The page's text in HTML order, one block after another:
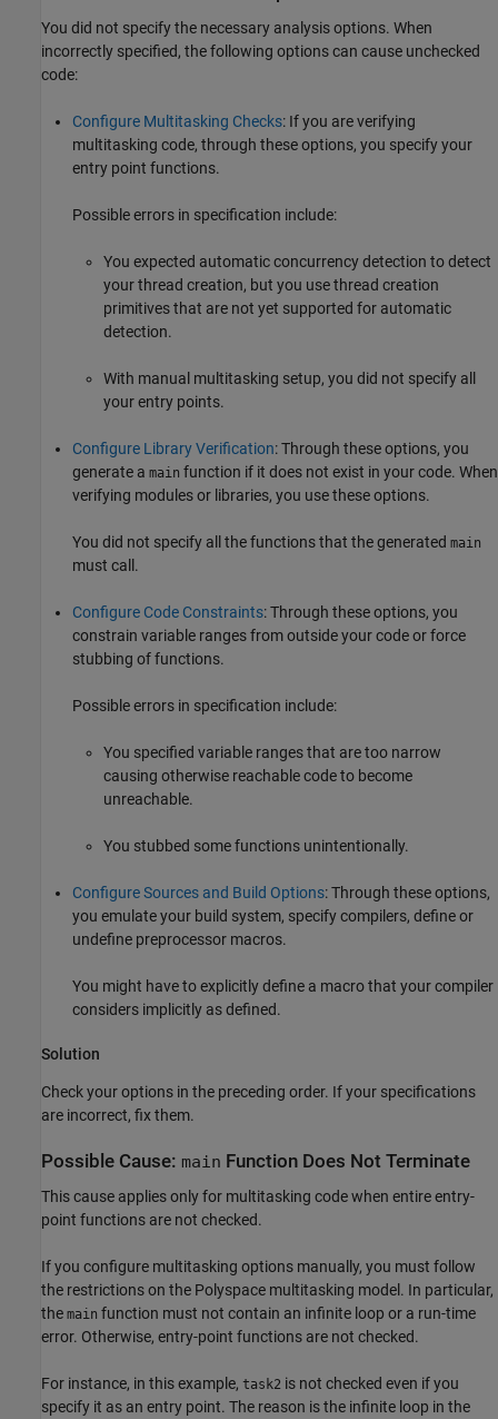
You did not specify the necessary analysis options. When
incorrectly specified, the following options can cause unchecked
code:
Configure Multitasking Checks: If you are verifying
multitasking code, through these options, you specify your
entry point functions.
Possible errors in specification include:
You expected automatic concurrency detection to detect
your thread creation, but you use thread creation
primitives that are not yet supported for automatic
detection.
With manual multitasking setup, you did not specify all
your entry points.
Configure Library Verification: Through these options, you
generate a main function if it does not exist in your code. When
verifying modules or libraries, you use these options.
You did not specify all the functions that the generated main
must call.
Configure Code Constraints: Through these options, you
constrain variable ranges from outside your code or force
stubbing of functions.
Possible errors in specification include:
You specified variable ranges that are too narrow
causing otherwise reachable code to become
unreachable.
You stubbed some functions unintentionally.
Configure Sources and Build Options: Through these options,
you emulate your build system, specify compilers, define or
undefine preprocessor macros.
You might have to explicitly define a macro that your compiler
considers implicitly as defined.
Solution
Check your options in the preceding order. If your specifications
are incorrect, fix them.
Possible Cause: main Function Does Not Terminate
This cause applies only for multitasking code when entire entry-
point functions are not checked.
If you configure multitasking options manually, you must follow
the restrictions on the Polyspace multitasking model. In particular,
the main function must not contain an infinite loop or a run-time
error. Otherwise, entry-point functions are not checked.
For instance, in this example, task2 is not checked even if you
specify it as an entry point. The reason is the infinite loop in the